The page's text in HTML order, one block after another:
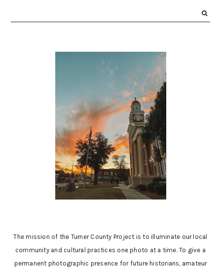
SIDEBAR
The mission of the Turner County Project is to illuminate our local
community and cultural practices one photo at a time. To give a
permanent photographic presence for future historians, amateur